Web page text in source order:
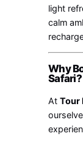
light
calm
Why
Safari?
AtTour